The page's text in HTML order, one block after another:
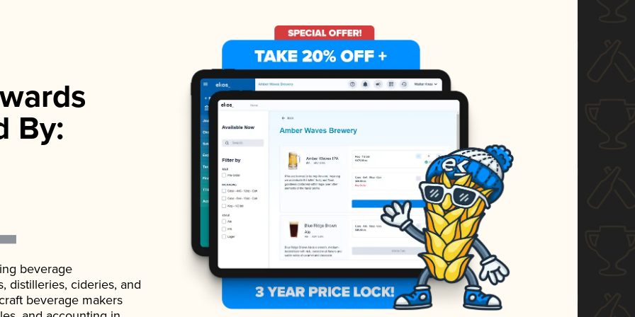
By:
beverage
distilleries, cideries, and
beverage makers